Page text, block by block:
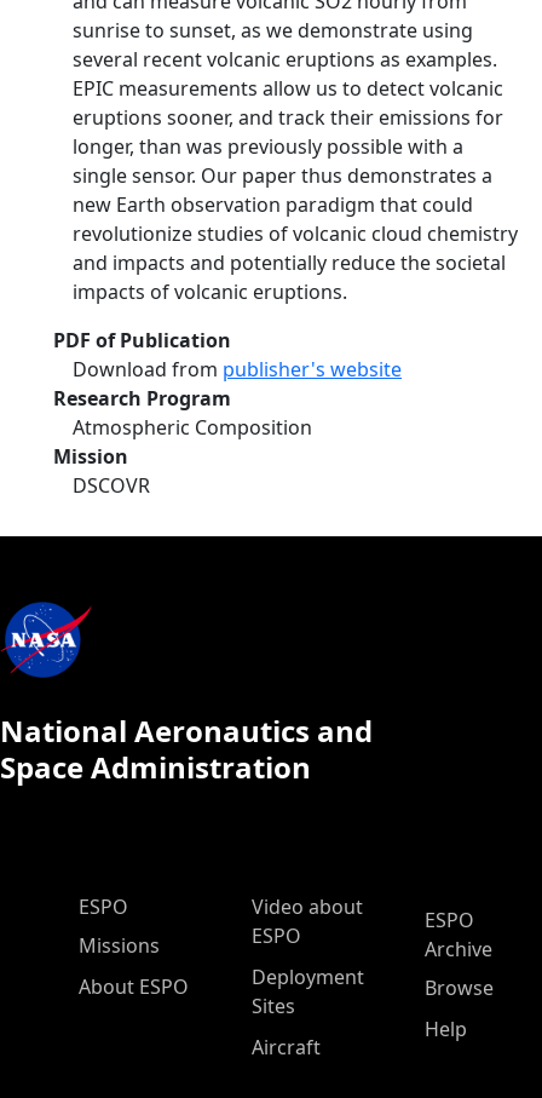
sunrise to sunset, as we demonstrate using
several recent volcanic eruptions as examples.
EPIC measurements allow us to detect volcanic
eruptions sooner, and track their emissions for
longer, than was previously possible with a
single sensor. Our paper thus demonstrates a
new Earth observation paradigm that could
revolutionize studies of volcanic cloud chemistry
and impacts and potentially reduce the societal
impacts of volcanic eruptions.
PDF of Publication
Download from publisher's website
Research Program
Atmospheric Composition
Mission
DSCOVR
National Aeronautics and
Space Administration
ESPO Main Menu
ESPO
Missions
About ESPO
Video about
ESPO
Deployment
Sites
Aircraft
ESPO
Archive
Browse
Help